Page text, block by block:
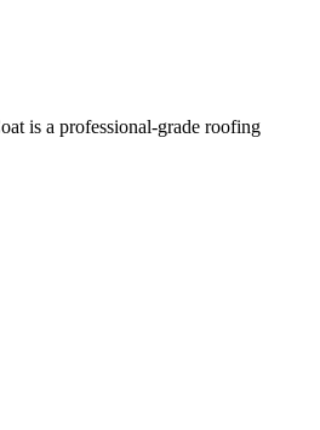
is a professional-grade roofing